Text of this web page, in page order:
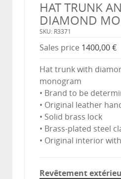
HAT TRUNK
DIAMOND
SKU: R3371
Sales price 1400,00 €
Hat trunk with
monogram
• Brand to be
• Original leather
• Solid brass lock
• Brass-plated steel
• Original interior
Revêtement